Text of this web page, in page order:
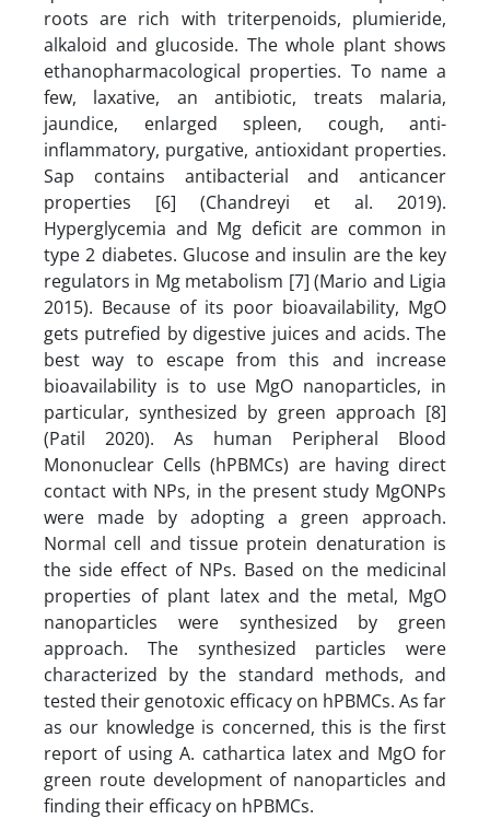
roots are rich with triterpenoids, plumieride,
alkaloid and glucoside. The whole plant shows
ethanopharmacological properties. To name a
few, laxative, an antibiotic, treats malaria,
jaundice, enlarged spleen, cough, anti-
inflammatory, purgative, antioxidant properties.
Sap contains antibacterial and anticancer
properties [6] (Chandreyi et al. 2019).
Hyperglycemia and Mg deficit are common in
type 2 diabetes. Glucose and insulin are the key
regulators in Mg metabolism [7] (Mario and Ligia
2015). Because of its poor bioavailability, MgO
gets putrefied by digestive juices and acids. The
best way to escape from this and increase
bioavailability is to use MgO nanoparticles, in
particular, synthesized by green approach [8]
(Patil 2020). As human Peripheral Blood
Mononuclear Cells (hPBMCs) are having direct
contact with NPs, in the present study MgONPs
were made by adopting a green approach.
Normal cell and tissue protein denaturation is
the side effect of NPs. Based on the medicinal
properties of plant latex and the metal, MgO
nanoparticles were synthesized by green
approach. The synthesized particles were
characterized by the standard methods, and
tested their genotoxic efficacy on hPBMCs. As far
as our knowledge is concerned, this is the first
report of using A. cathartica latex and MgO for
green route development of nanoparticles and
finding their efficacy on hPBMCs.